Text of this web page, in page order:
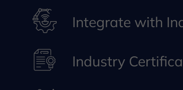
Integrate with
Industry